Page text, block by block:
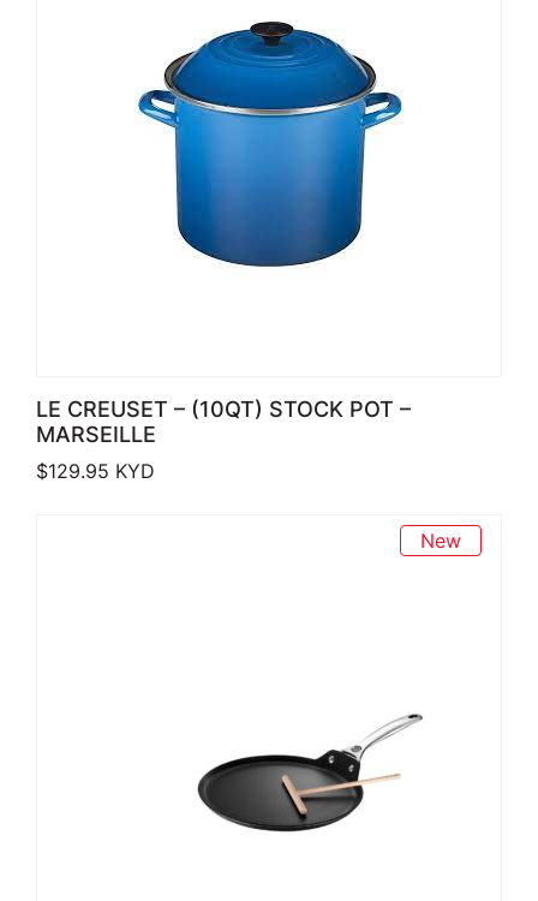
LE CREUSET – (10QT) STOCK POT –
MARSEILLE
$129.95 KYD
New